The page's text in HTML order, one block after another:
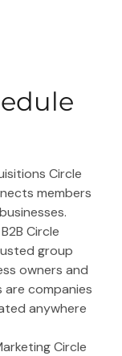
Circle
members
Circle
group
owners and
are companies
anywhere
Circle